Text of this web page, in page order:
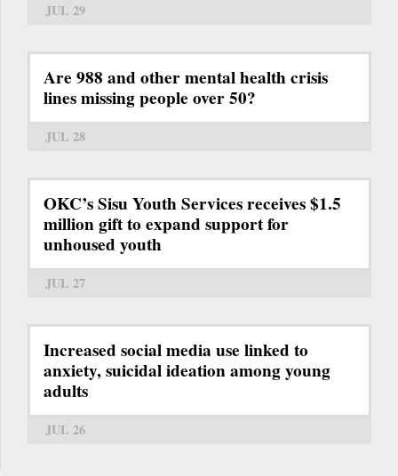
JUL 29
Are 988 and other mental health crisis
lines missing people over 50?
JUL 28
OKC’s Sisu Youth Services receives $1.5
million gift to expand support for
unhoused youth
JUL 27
Increased social media use linked to
anxiety, suicidal ideation among young
adults
JUL 26